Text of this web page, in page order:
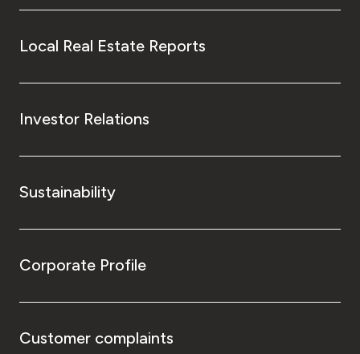
Local Real Estate Reports
Investor Relations
Sustainability
Corporate Profile
Customer complaints